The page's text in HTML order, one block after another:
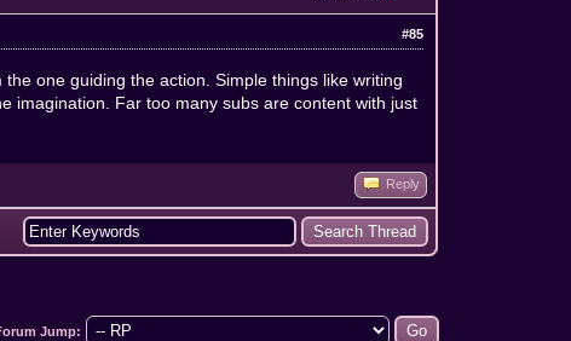
#85
one guiding the action. Simple things like writing
imagination. Far too many subs are content with just
Reply
Jump: